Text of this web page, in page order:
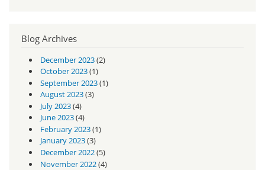
Blog Archives
December 2023(2)
October 2023(1)
September 2023(1)
August 2023(3)
July 2023(4)
June 2023(4)
February 2023(1)
January 2023(3)
December 2022(5)
November 2022(4)